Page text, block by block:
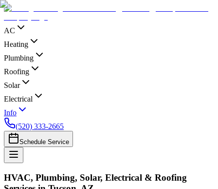
AC
Heating
Plumbing
Roofing
Solar
Electrical
Info
(520) 333-2665
Schedule Service
HVAC, Plumbing, Solar, Electrical & Roofing